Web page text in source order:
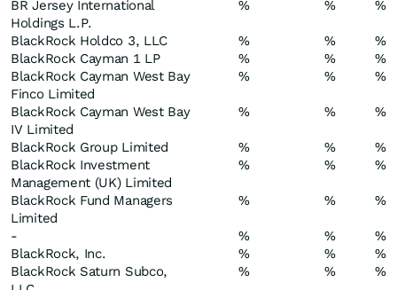
BR Jersey International
Holdings L.P.
% % %
BlackRock Holdco 3, LLC % %
%
BlackRock Cayman 1 LP
% %
%
BlackRock Cayman West Bay
Finco Limited
% % %
BlackRock Cayman West Bay
IV Limited
% % %
BlackRock Group Limited % %
%
BlackRock Investment
Management (UK) Limited
% % %
BlackRock Fund Managers
Limited
% % %
- % %
%
BlackRock, Inc.
% %
%
BlackRock Saturn Subco,
% % %